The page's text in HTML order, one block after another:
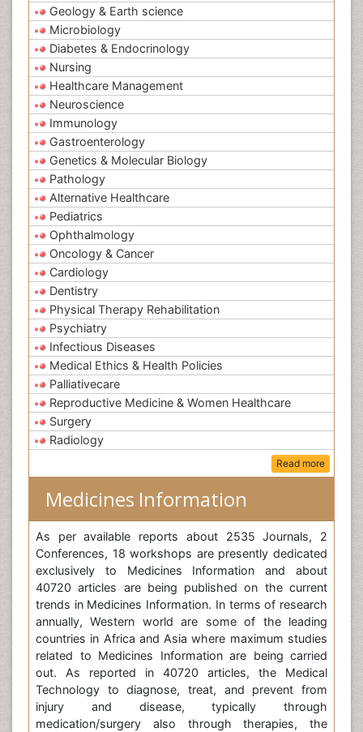
Geology & Earth science
Microbiology
Diabetes & Endocrinology
Nursing
Healthcare Management
Neuroscience
Immunology
Gastroenterology
Genetics & Molecular Biology
Pathology
Alternative Healthcare
Pediatrics
Ophthalmology
Oncology & Cancer
Cardiology
Dentistry
Physical Therapy Rehabilitation
Psychiatry
Infectious Diseases
Medical Ethics & Health Policies
Palliativecare
Reproductive Medicine & Women Healthcare
Surgery
Radiology
Read more
Medicines Information
As per available reports about 2535 Journals, 2
Conferences, 18 workshops are presently dedicated
exclusively to Medicines Information and about
40720 articles are being published on the current
trends in Medicines Information. In terms of research
annually, Western world are some of the leading
countries in Africa and Asia where maximum studies
related to Medicines Information are being carried
out. As reported in 40720 articles, the Medical
Technology to diagnose, treat, and prevent from
injury and disease, typically through
medication/surgery also through therapies, the